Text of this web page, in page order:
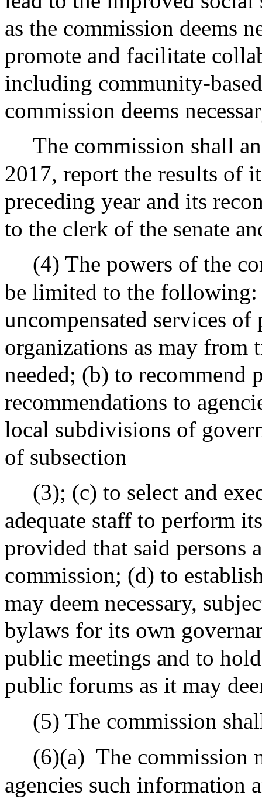
as the commission deems
promote and facilitate
including community-
commission deems
The commission shall
2017, report the results of
preceding year and its
to the clerk of the senate
(4) The powers of the
be limited to the following:
uncompensated services
organizations as may from
needed; (b) to recommend
recommendations to
local subdivisions of
of subsection
(3); (c) to select and
adequate staff to perform
provided that said persons
commission; (d) to
may deem necessary,
bylaws for its own
public meetings and to
public forums as it may
(5) The commission
(6)(a) The commission
agencies such information